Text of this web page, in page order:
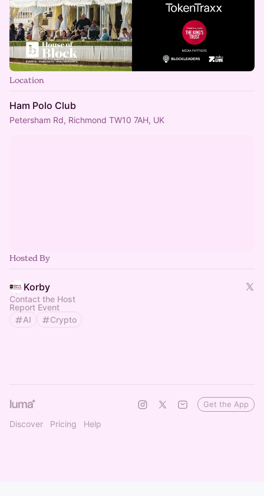
Location
Ham Polo Club
Petersham Rd, Richmond TW10 7AH, UK
Hosted By
Korby
Contact the Host
Report Event
AI
Crypto
Discover Pricing Help
Get the App